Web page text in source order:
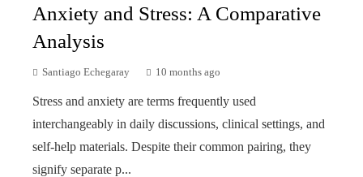
Anxiety and Stress: A Comparative
Analysis
Santiago Echegaray 10 months ago
Stress and anxiety are terms frequently used
interchangeably in daily discussions, clinical settings, and
self-help materials. Despite their common pairing, they
signify separate p...